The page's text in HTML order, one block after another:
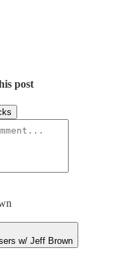
post
w/ Jeff Brown